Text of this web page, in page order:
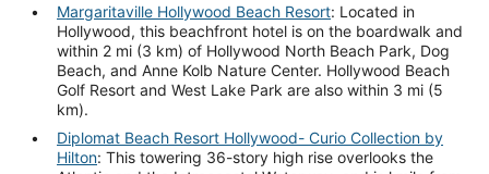
Margaritaville Hollywood Beach Resort: Located in
Hollywood, this beachfront hotel is on the boardwalk and
within 2 mi (3 km) of Hollywood North Beach Park, Dog
Beach, and Anne Kolb Nature Center. Hollywood Beach
Golf Resort and West Lake Park are also within 3 mi (5
km).
Diplomat Beach Resort Hollywood- Curio Collection by
Hilton: This towering 36-story high rise overlooks the